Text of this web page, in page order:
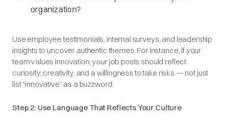
organization?
Use employee testimonials, internal surveys, and leadership
insights to uncover authentic themes. For instance, if your
team values innovation, your job posts should reflect
curiosity, creativity, and a willingness to take risks — not just
list “innovative” as a buzzword.
Step 2: Use Language That Reflects Your Culture